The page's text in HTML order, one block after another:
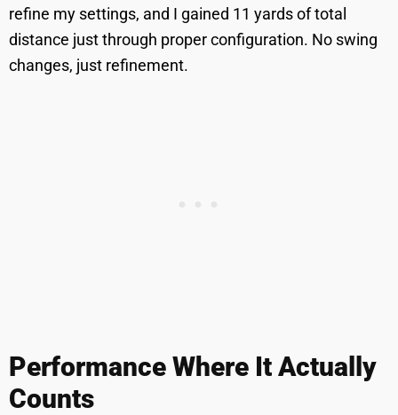
refine my settings, and I gained 11 yards of total
distance just through proper configuration. No swing
changes, just refinement.
Performance Where It Actually
Counts